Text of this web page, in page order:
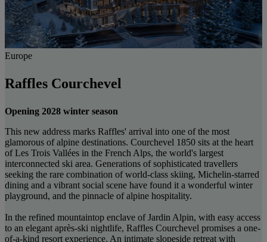
Europe
Raffles Courchevel
Opening 2028 winter season
This new address marks Raffles' arrival into one of the most
glamorous of alpine destinations. Courchevel 1850 sits at the heart
of Les Trois Vallées in the French Alps, the world's largest
interconnected ski area. Generations of sophisticated travellers
seeking the rare combination of world-class skiing, Michelin-starred
dining and a vibrant social scene have found it a wonderful winter
playground, and the pinnacle of alpine hospitality.
In the refined mountaintop enclave of Jardin Alpin, with easy access
to an elegant après-ski nightlife, Raffles Courchevel promises a one-
of-a-kind resort experience. An intimate slopeside retreat with